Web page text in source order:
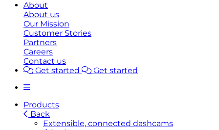
About
About us
Our Mission
Customer Stories
Partners
Careers
Contact us
Get started
Get started
Products
Back
Extensible, connected dashcams